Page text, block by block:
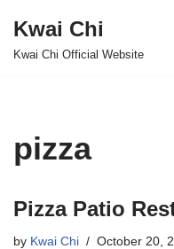
Skip
Kwai Chi
Kwai Chi Official Website
pizza
Pizza Patio
by Kwai Chi October 20,